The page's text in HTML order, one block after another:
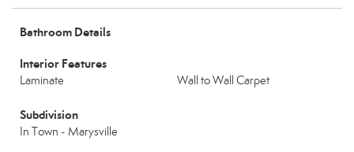
Bathroom Details
Interior Features
Laminate Wall to Wall Carpet
Subdivision
In Town - Marysville